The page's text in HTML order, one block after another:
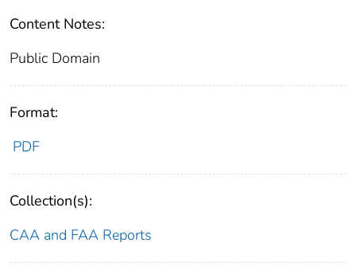
Content Notes:
Public Domain
Format:
PDF
Collection(s):
CAA and FAA Reports